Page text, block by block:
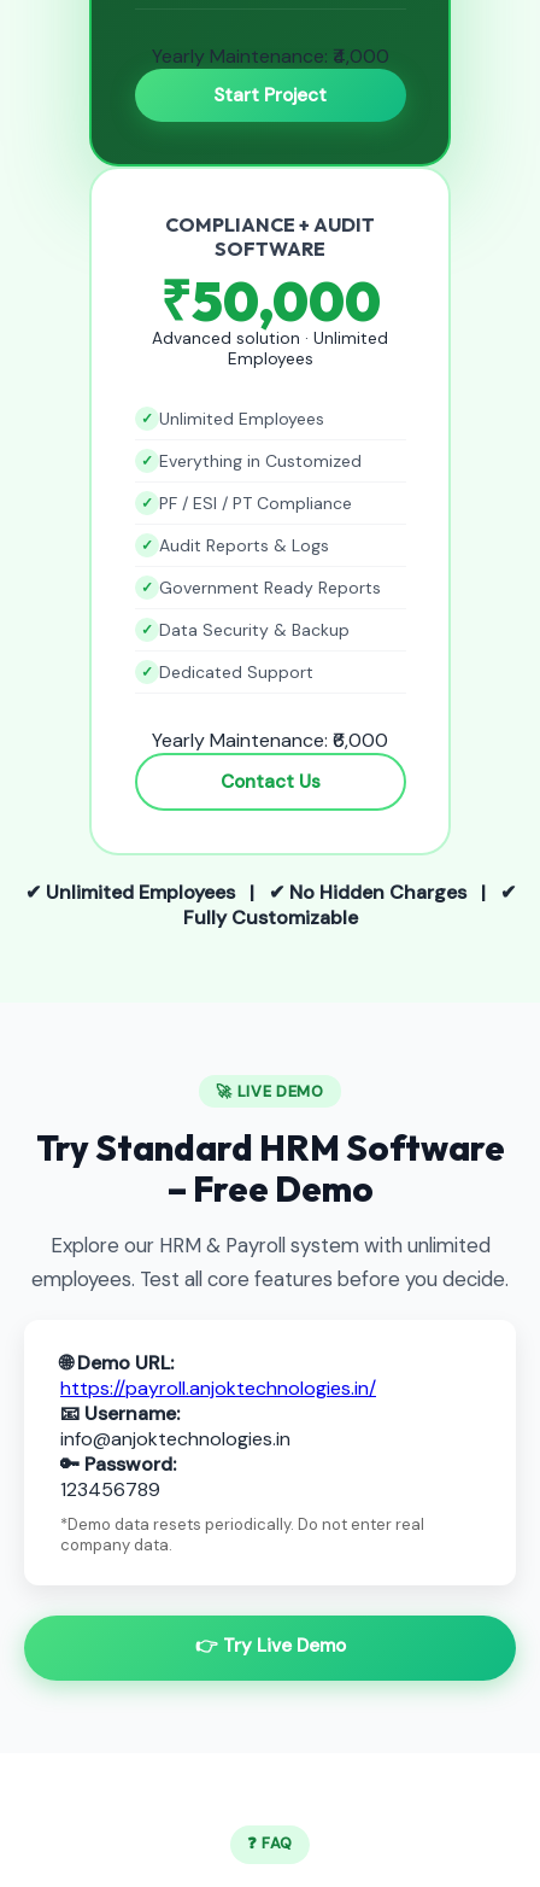
Yearly Maintenance: ₹4,000
Start Project
COMPLIANCE + AUDIT
SOFTWARE
₹50,000
Advanced solution · Unlimited
Employees
Unlimited Employees
Everything in Customized
PF / ESI / PT Compliance
Audit Reports & Logs
Government Ready Reports
Data Security & Backup
Dedicated Support
Yearly Maintenance: ₹6,000
Contact Us
✔ Unlimited Employees | ✔ No Hidden Charges | ✔
Fully Customizable
🚀 LIVE DEMO
Try Standard HRM Software
– Free Demo
Explore our HRM & Payroll system with unlimited
employees. Test all core features before you decide.
🌐 Demo URL:
https://payroll.anjoktechnologies.in/
📧 Username:
info@anjoktechnologies.in
🔑 Password:
123456789
*Demo data resets periodically. Do not enter real
company data.
👉 Try Live Demo
❓ FAQ